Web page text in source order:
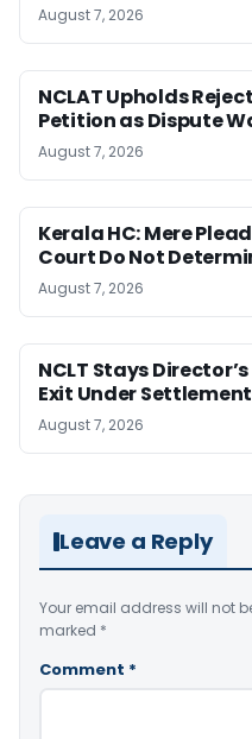
August 7, 2026
NCLAT Upholds
Petition as Dispute
August 7, 2026
Kerala HC: Mere
Court Do Not
August 7, 2026
NCLT Stays
Exit Under
August 7, 2026
Leave a Reply
Your email address will not
marked *
Comment *